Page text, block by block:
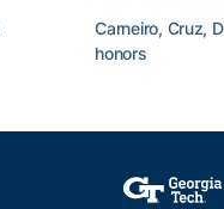
Carneiro, Cruz,
honors